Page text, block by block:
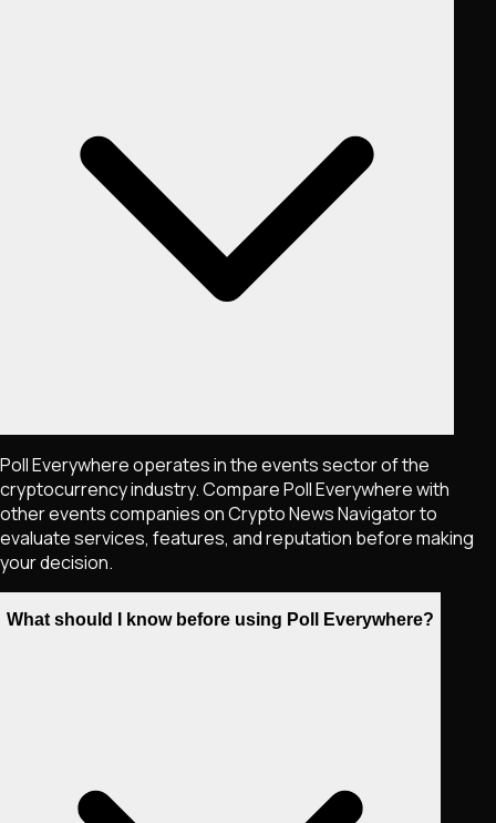
Poll Everywhere operates in the events sector of the
cryptocurrency industry. Compare Poll Everywhere with
other events companies on Crypto News Navigator to
evaluate services, features, and reputation before making
your decision.
What should I know before using Poll Everywhere?